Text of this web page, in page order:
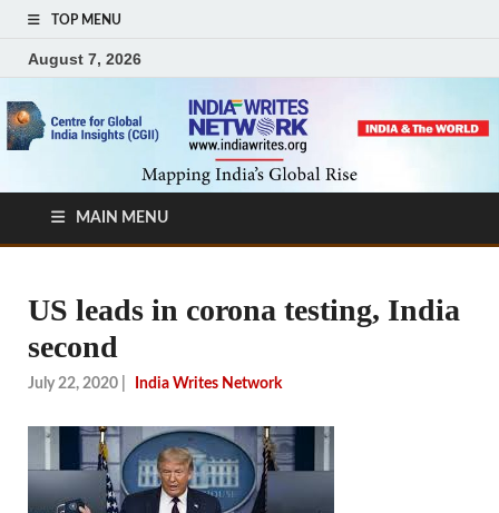
TOP MENU
August 7, 2026
MAIN MENU
US leads in corona testing, India
second
July 22, 2020 India Writes Network